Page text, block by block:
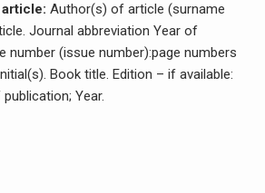
Author(s) of article (surname
Journal abbreviation Year of
number (issue number):page numbers
Book title. Edition – if available:
Year.